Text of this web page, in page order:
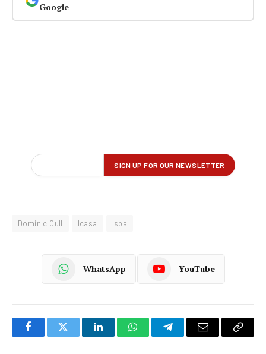
Google
Dominic Cull Icasa Ispa
WhatsApp YouTube
FacebookTwitter LinkedInWhatsAppTelegramEmail
Copy